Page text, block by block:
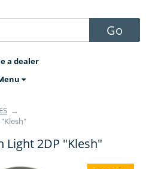
Go
a dealer
→
Light 2DP "Klesh"